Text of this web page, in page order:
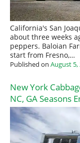
California's San
about three weeks
peppers. Baloian
start from Fresno,…
Published on August 5,
New York
NC, GA Seasons